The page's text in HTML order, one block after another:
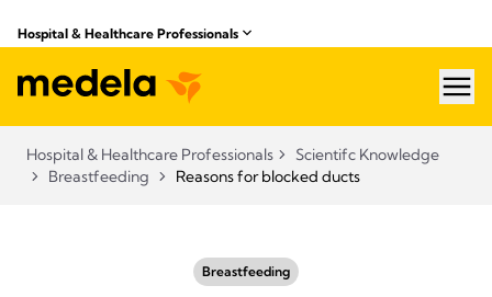
Hospital & Healthcare Professionals
Hospital & Healthcare Professionals
Scientifc Knowledge
Breastfeeding
Reasons for blocked ducts
Breastfeeding